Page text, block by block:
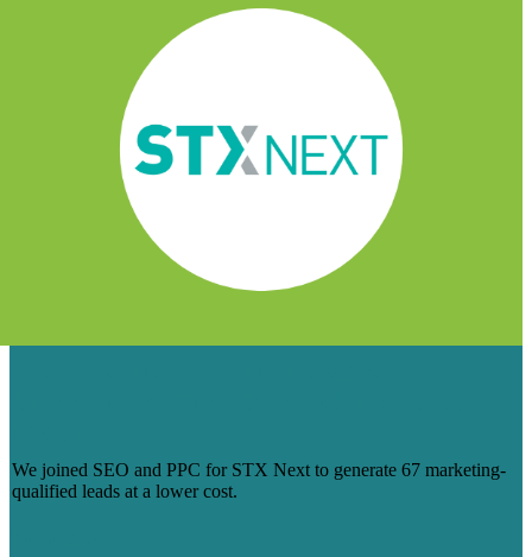
We joined SEO and PPC for STX Next to generate 67 marketing-
qualified leads at a lower cost.